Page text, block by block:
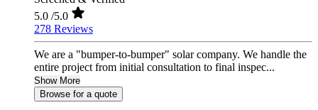
5.0 /5.0
278 Reviews
We are a "bumper-to-bumper" solar company. We handle the
entire project from initial consultation to final inspec...
Show More
Browse for a quote